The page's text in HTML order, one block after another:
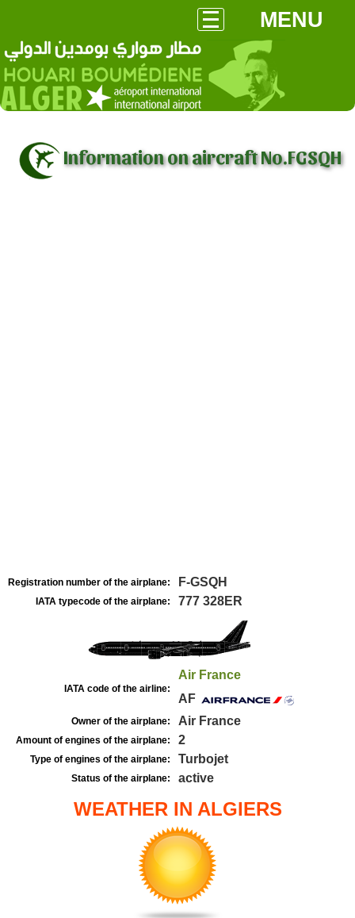
MENU
Information on aircraft No.FGSQH
Registration number of the airplane: F-GSQH
IATA typecode of the airplane: 777 328ER
IATA code of the airline:
Air France
AF
Owner of the airplane: Air France
Amount of engines of the airplane: 2
Type of engines of the airplane: Turbojet
Status of the airplane: active
WEATHER IN ALGIERS